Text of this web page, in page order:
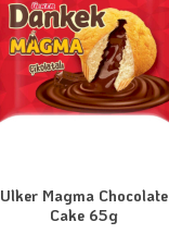
Ulker Magma Chocolate
Cake 65g